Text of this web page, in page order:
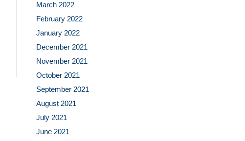
March 2022
February 2022
January 2022
December 2021
November 2021
October 2021
September 2021
August 2021
July 2021
June 2021